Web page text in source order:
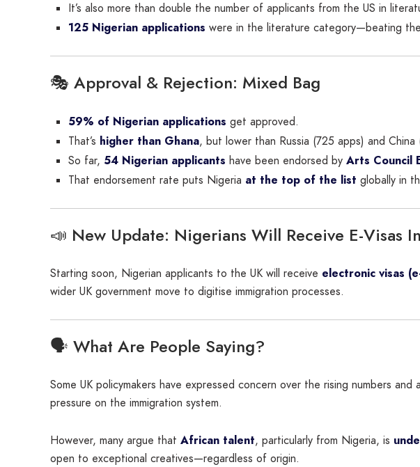
It’s also more than double the number of applicants from the US in
125 Nigerian applications were in the literature category—beating
🎭 Approval & Rejection: Mixed Bag
59% of Nigerian applications get approved.
That’s higher than Ghana, but lower than Russia (725 apps) and China
So far, 54 Nigerian applicants have been endorsed by Arts Council
That endorsement rate puts Nigeria at the top of the list globally in
📣 New Update: Nigerians Will Receive E-Visas
Starting soon, Nigerian applicants to the UK will receive electronic visas
wider UK government move to digitise immigration processes.
🗣️ What Are People Saying?
Some UK policymakers have expressed concern over the rising numbers
pressure on the immigration system.
However, many argue that African talent, particularly from Nigeria, is
open to exceptional creatives—regardless of origin.